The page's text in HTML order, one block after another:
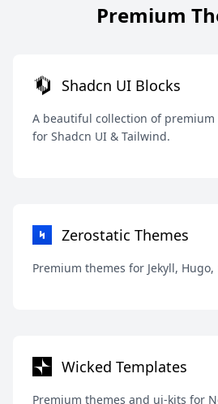
Premium
Shadcn UI Blocks
A beautiful collection of premium
for Shadcn UI & Tailwind.
Zerostatic Themes
Premium themes for Jekyll,
Wicked Templates
Premium themes and ui-kits for